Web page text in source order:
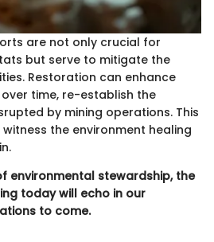
are not only crucial for
but serve to mitigate the
Restoration can enhance
time, re-establish the
by mining operations. This
the environment healing
environmental stewardship, the
today will echo in our
to come.